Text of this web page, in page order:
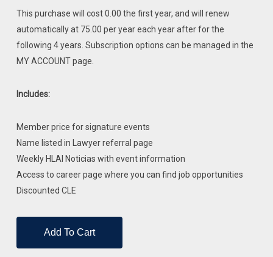
This purchase will cost 0.00 the first year, and will renew
automatically at 75.00 per year each year after for the
following 4 years. Subscription options can be managed in the
MY ACCOUNT page.
Includes:
Member price for signature events
Name listed in Lawyer referral page
Weekly HLAI Noticias with event information
Access to career page where you can find job opportunities
Discounted CLE
Add To Cart